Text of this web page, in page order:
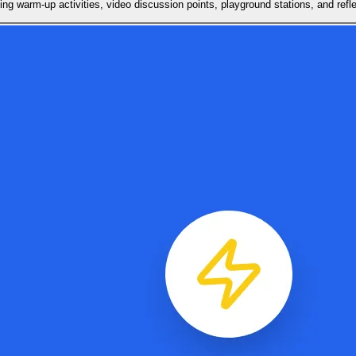
warm-up activities, video discussion points, playground stations, and